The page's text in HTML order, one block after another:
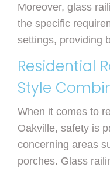
Moreover, glass
the specific
settings, providing
Residential
Style
When it comes to
Oakville, safety is
concerning areas
porches. Glass